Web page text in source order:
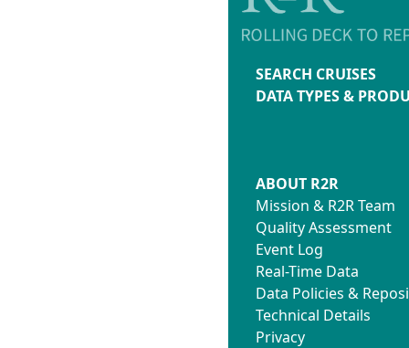
SEARCH CRUISES
DATA TYPES &
ABOUT R2R
Mission & R2R Team
Quality Assessment
Event Log
Real-Time Data
Data Policies &
Technical Details
Privacy